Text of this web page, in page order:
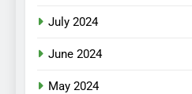
July 2024
June 2024
May 2024